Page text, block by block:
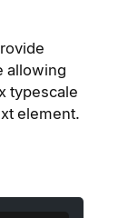
allowing
typescale
element.